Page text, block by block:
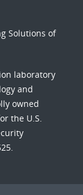
Solutions of
laboratory
and
owned
the U.S.